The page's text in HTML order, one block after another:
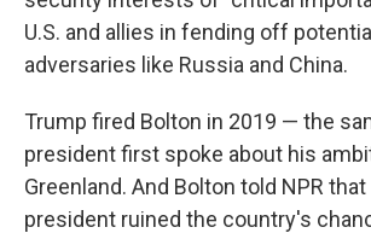
U.S. and allies in fending off
adversaries like Russia and China.
Trump fired Bolton in 2019 — the
president first spoke about his
Greenland. And Bolton told NPR
president ruined the country's